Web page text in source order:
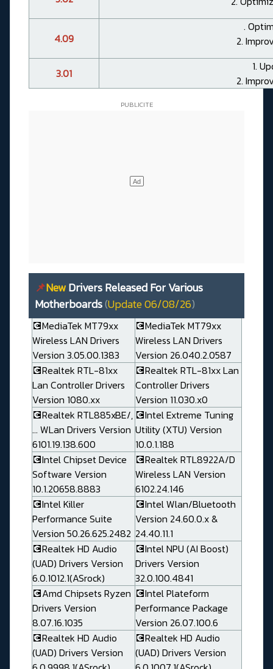
4.09
.
2.
3.01
1.
2.
📌NewDrivers Released For Various
Motherboards(Update 06/08/26)
💽MediaTek MT79xx
Wireless LAN Drivers
Version 3.05.00.1383
💽MediaTek MT79xx
Wireless LAN Drivers
Version 26.040.2.0587
💽Realtek RTL-81xx
Lan Controller Drivers
Version 1080.xx
💽Realtek RTL-81xx Lan
Controller Drivers
Version 11.030.x0
💽Realtek RTL885xBE/,
... WLan Drivers Version
6101.19.138.600
💽Intel Extreme Tuning
Utility (XTU) Version
10.0.1.188
💽Intel Chipset Device
Software Version
10.1.20658.8883
💽Realtek RTL8922A/D
Wireless LAN Version
6102.24.146
💽Intel Killer
Performance Suite
Version 50.26.625.2482
💽Intel Wlan/Bluetooth
Version 24.60.0.x &
24.40.11.1
💽Realtek HD Audio
(UAD) Drivers Version
6.0.1012.1(ASrock)
💽Intel NPU (AI Boost)
Drivers Version
32.0.100.4841
💽Amd Chipsets Ryzen
Drivers Version
8.07.16.1035
💽Intel Plateform
Performance Package
Version 26.07.100.6
💽Realtek HD Audio
(UAD) Drivers Version
💽Realtek HD Audio
(UAD) Drivers Version